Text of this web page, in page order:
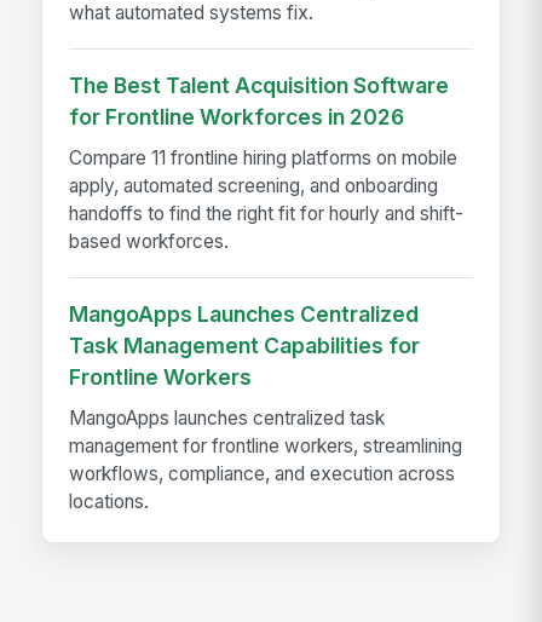
what automated systems fix.
The Best Talent Acquisition Software
for Frontline Workforces in 2026
Compare 11 frontline hiring platforms on mobile
apply, automated screening, and onboarding
handoffs to find the right fit for hourly and shift-
based workforces.
MangoApps Launches Centralized
Task Management Capabilities for
Frontline Workers
MangoApps launches centralized task
management for frontline workers, streamlining
workflows, compliance, and execution across
locations.